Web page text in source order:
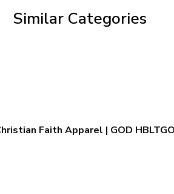
Similar Categories
Faith Apparel | GOD